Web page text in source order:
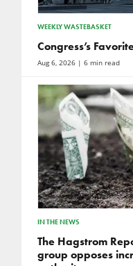
WEEKLY WASTEBASKET
Congress’s
Aug 6, 2026| 6 min read
IN THE NEWS
The Hagstrom
group opposes